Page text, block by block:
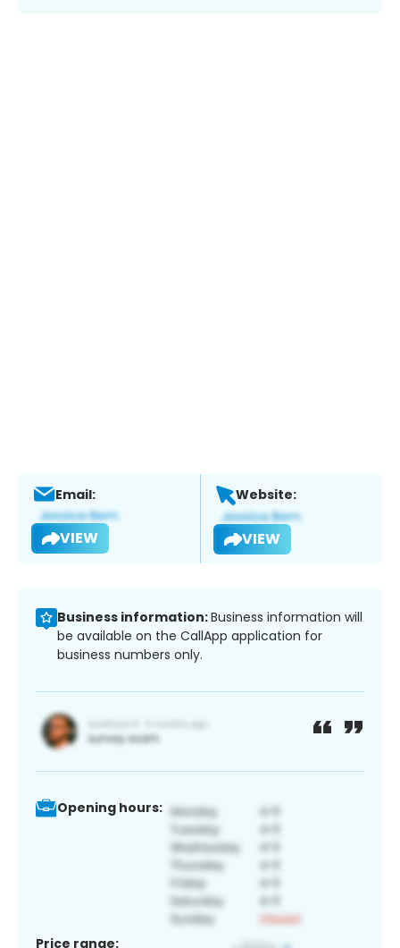
Email:
VIEW
Website:
VIEW
Business information:Business information will
be available on the CallApp application for
business numbers only.
Opening hours:
Price range: